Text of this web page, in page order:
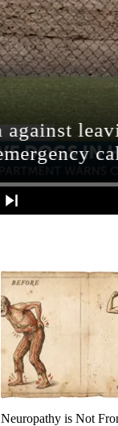
Neuropathy is Not